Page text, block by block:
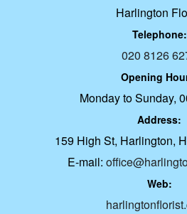
Harlington
Telephone:
020 8126
Opening
Monday to Sunday,
Address:
159 High St, Harlington,
E-mail:
Web: